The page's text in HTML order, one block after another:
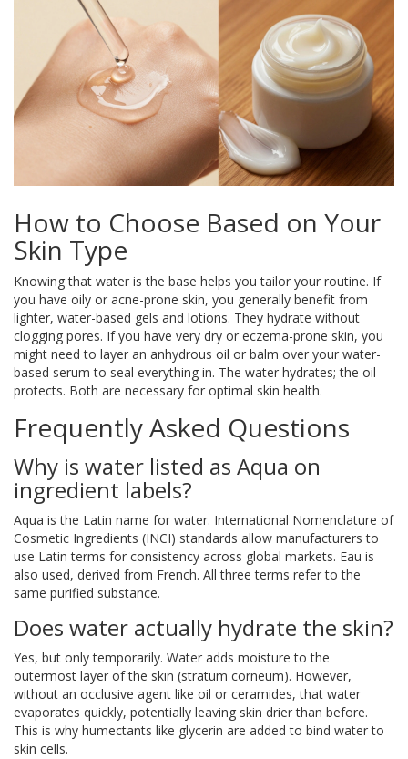
How to Choose Based on Your
Skin Type
Knowing that water is the base helps you tailor your routine. If
you have oily or acne-prone skin, you generally benefit from
lighter, water-based gels and lotions. They hydrate without
clogging pores. If you have very dry or eczema-prone skin, you
might need to layer an anhydrous oil or balm over your water-
based serum to seal everything in. The water hydrates; the oil
protects. Both are necessary for optimal skin health.
Frequently Asked Questions
Why is water listed as Aqua on
ingredient labels?
Aqua is the Latin name for water. International Nomenclature of
Cosmetic Ingredients (INCI) standards allow manufacturers to
use Latin terms for consistency across global markets. Eau is
also used, derived from French. All three terms refer to the
same purified substance.
Does water actually hydrate the skin?
Yes, but only temporarily. Water adds moisture to the
outermost layer of the skin (stratum corneum). However,
without an occlusive agent like oil or ceramides, that water
evaporates quickly, potentially leaving skin drier than before.
This is why humectants like glycerin are added to bind water to
skin cells.